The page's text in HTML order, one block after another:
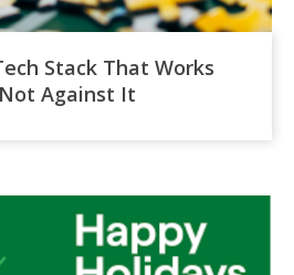
Stack That Works
Against It